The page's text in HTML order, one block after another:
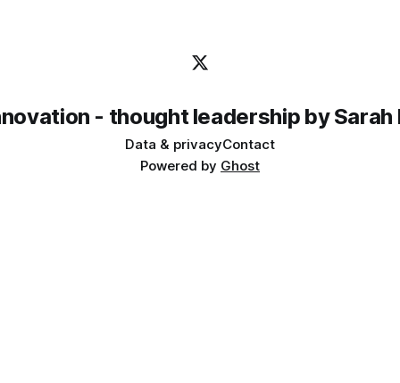
- thought leadership by
Data & privacyContact
Powered by Ghost